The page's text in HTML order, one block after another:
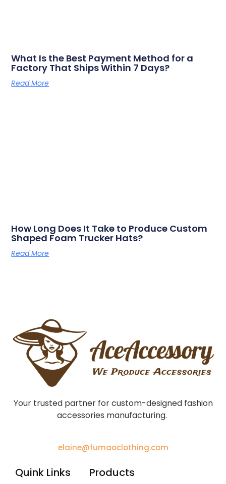
What Is the Best Payment Method for a
Factory That Ships Within 7 Days?
Read More
How Long Does It Take to Produce Custom
Shaped Foam Trucker Hats?
Read More
Your trusted partner for custom-designed fashion
accessories manufacturing.
elaine@fumaoclothing.com
Quink Links Products